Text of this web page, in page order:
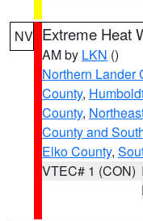
NV Extreme Heat
AM by LKN ()
Northern Lander
County,
County,
County and
Elko County,
VTEC# 1 (CON)